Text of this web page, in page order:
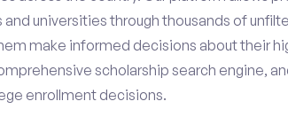
universities through thousands of
make informed decisions about their
scholarship search engine,
enrollment decisions.